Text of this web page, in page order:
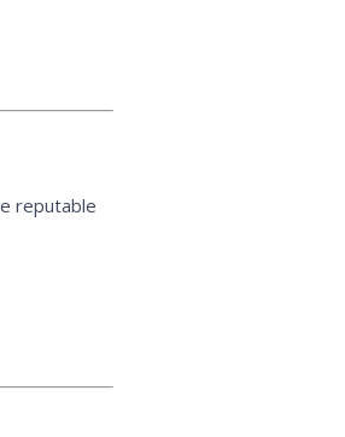
reputable